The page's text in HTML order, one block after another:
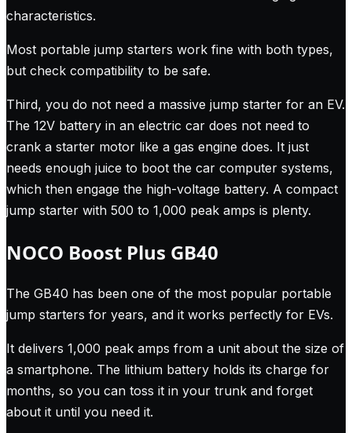
characteristics.
Most portable jump starters work fine with both types,
but check compatibility to be safe.
Third, you do not need a massive jump starter for an EV.
The 12V battery in an electric car does not need to
crank a starter motor like a gas engine does. It just
needs enough juice to boot the car computer systems,
which then engage the high-voltage battery. A compact
jump starter with 500 to 1,000 peak amps is plenty.
NOCO Boost Plus GB40
The GB40 has been one of the most popular portable
jump starters for years, and it works perfectly for EVs.
It delivers 1,000 peak amps from a unit about the size of
a smartphone. The lithium battery holds its charge for
months, so you can toss it in your trunk and forget
about it until you need it.